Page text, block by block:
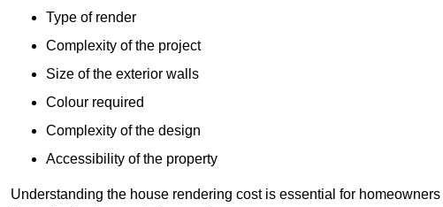
Type of render
Complexity of the project
Size of the exterior walls
Colour required
Complexity of the design
Accessibility of the property
Understanding the house rendering cost is essential for